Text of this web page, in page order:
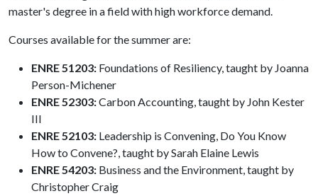
master's degree in a field with high workforce demand.
Courses available for the summer are:
ENRE 51203: Foundations of Resiliency, taught by Joanna
Person-Michener
ENRE 52303:Carbon Accounting, taught by John Kester
III
ENRE 52103: Leadership is Convening, Do You Know
How to Convene?, taught by Sarah Elaine Lewis
ENRE 54203: Business and the Environment, taught by
Christopher Craig